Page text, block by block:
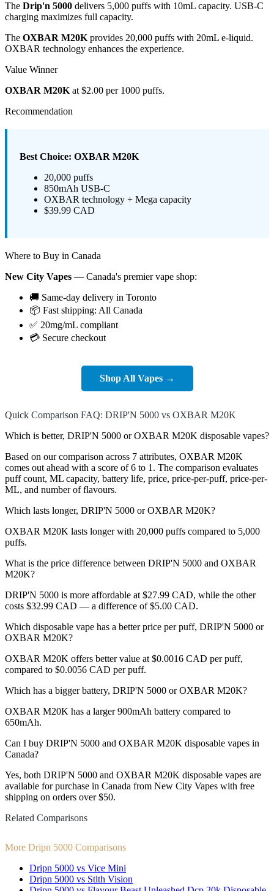
The Drip'n 5000 delivers 5,000 puffs with 10mL capacity. USB-C
charging maximizes full capacity.
The OXBAR M20Kprovides 20,000 puffs with 20mL e-liquid.
OXBAR technology enhances the experience.
Value Winner
OXBAR M20Kat $2.00 per 1000 puffs.
Recommendation
Best Choice: OXBAR M20K
20,000 puffs
850mAh USB-C
OXBAR technology + Mega capacity
$39.99 CAD
Where to Buy in Canada
New City Vapes — Canada's premier vape shop:
🚚 Same-day delivery in Toronto
📦 Fast shipping: All Canada
✅ 20mg/mL compliant
💳 Secure checkout
Shop All Vapes →
Quick Comparison FAQ: DRIP'N 5000 vs OXBAR M20K
Which is better, DRIP'N 5000 or OXBAR M20K disposable vapes?
Based on our comparison across 7 attributes, OXBAR M20K
comes out ahead with a score of 6 to 1. The comparison evaluates
puff count, ML capacity, battery life, price, price-per-puff, price-per-
ML, and number of flavours.
Which lasts longer, DRIP'N 5000 or OXBAR M20K?
OXBAR M20K lasts longer with 20,000 puffs compared to 5,000
puffs.
What is the price difference between DRIP'N 5000 and OXBAR
M20K?
DRIP'N 5000 is more affordable at $27.99 CAD, while the other
costs $32.99 CAD — a difference of $5.00 CAD.
Which disposable vape has a better price per puff, DRIP'N 5000 or
OXBAR M20K?
OXBAR M20K offers better value at $0.0016 CAD per puff,
compared to $0.0056 CAD per puff.
Which has a bigger battery, DRIP'N 5000 or OXBAR M20K?
OXBAR M20K has a larger 900mAh battery compared to
650mAh.
Can I buy DRIP'N 5000 and OXBAR M20K disposable vapes in
Canada?
Yes, both DRIP'N 5000 and OXBAR M20K disposable vapes are
available for purchase in Canada from New City Vapes with free
shipping on orders over $50.
Related Comparisons
More Dripn 5000 Comparisons
Dripn 5000 vs Vice Mini
Dripn 5000 vs Stlth Vision